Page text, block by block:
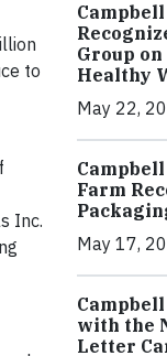
to
Inc.
Group
Healthy
May 22,
Farm
May 17,
with the
Letter